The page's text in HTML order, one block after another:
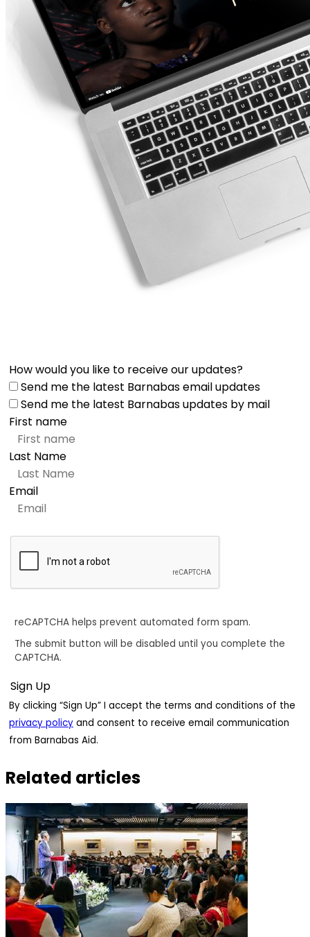
How would you like to receive our updates?
Send me the latest Barnabas email updates
Send me the latest Barnabas updates by mail
First name
Last Name
Email
reCAPTCHA helps prevent automated form spam.
The submit button will be disabled until you complete the
CAPTCHA.
By clicking “Sign Up” I accept the terms and conditions of the
privacy policy and consent to receive email communication
from Barnabas Aid.
Related articles